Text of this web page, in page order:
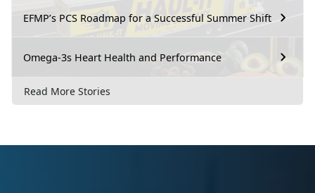
EFMP’s PCS Roadmap for a Successful Summer Shift
Omega-3s Heart Health and Performance
Read More Stories